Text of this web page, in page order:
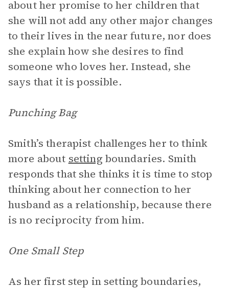
about her promise to her children that
she will not add any other major changes
to their lives in the near future, nor does
she explain how she desires to find
someone who loves her. Instead, she
says that it is possible.
Punching Bag
Smith’s therapist challenges her to think
more about setting boundaries. Smith
responds that she thinks it is time to stop
thinking about her connection to her
husband as a relationship, because there
is no reciprocity from him.
One Small Step
As her first step in setting boundaries,